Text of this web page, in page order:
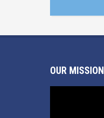
OUR MISSION